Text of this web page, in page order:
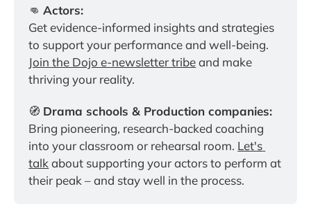
👊 Actors:
Get evidence-informed insights and strategies
Join the Dojo e-newsletter tribe and make
thriving your reality.
🧭 Drama schools & Production companies:
Bring pioneering, research-backed coaching
into your classroom or rehearsal room. Let's
talk about supporting your actors to perform at
their peak – and stay well in the process.